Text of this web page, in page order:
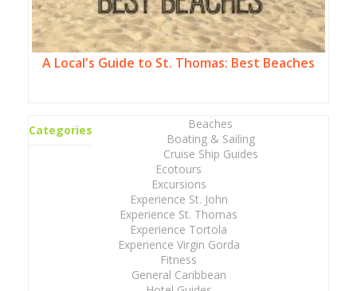
A Local's Guide to St. Thomas: Best Beaches
Categories
Beaches
Boating & Sailing
Cruise Ship Guides
Ecotours
Excursions
Experience St. John
Experience St. Thomas
Experience Tortola
Experience Virgin Gorda
Fitness
General Caribbean